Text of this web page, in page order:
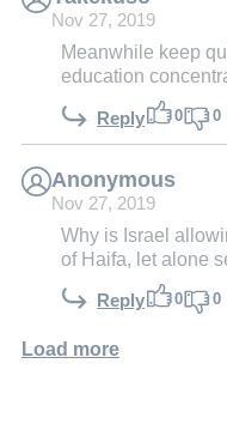
Nov 27, 2019
Meanwhile keep
education
Reply 0 0
Anonymous
Nov 27, 2019
Why is Israel
of Haifa, let alone
Reply 0 0
Load more